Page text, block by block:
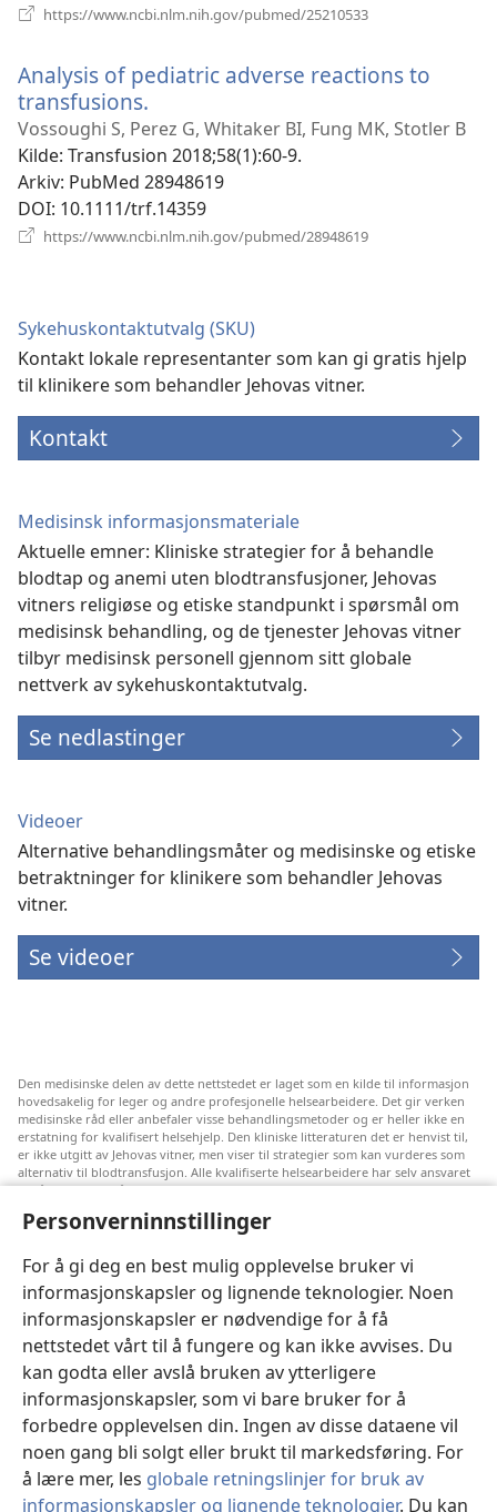
Personverninnstillinger
For å gi deg en best mulig opplevelse bruker vi
informasjonskapsler og lignende teknologier. Noen
informasjonskapsler er nødvendige for å få
nettstedet vårt til å fungere og kan ikke avvises. Du
kan godta eller avslå bruken av ytterligere
informasjonskapsler, som vi bare bruker for å
forbedre opplevelsen din. Ingen av disse dataene vil
noen gang bli solgt eller brukt til markedsføring. For
å lære mer, les globale retningslinjer for bruk av
informasjonskapsler og lignende teknologier. Du kan
https://www.ncbi.nlm.nih.gov/pubmed/25210533
Analysis of pediatric adverse reactions to
transfusions.
nytt
vindu)
Vossoughi S, Perez G, Whitaker BI, Fung MK, Stotler B
Kilde‎: Transfusion 2018;58(1):60-9.
Arkiv‎: PubMed 28948619
DOI‎: 10.1111/trf.14359
https://www.ncbi.nlm.nih.gov/pubmed/28948619
Sykehuskontaktutvalg (SKU)
Kontakt lokale representanter som kan gi gratis hjelp
til klinikere som behandler Jehovas vitner.
Kontakt
Medisinsk informasjonsmateriale
Aktuelle emner: Kliniske strategier for å behandle
blodtap og anemi uten blodtransfusjoner, Jehovas
vitners religiøse og etiske standpunkt i spørsmål om
medisinsk behandling, og de tjenester Jehovas vitner
tilbyr medisinsk personell gjennom sitt globale
nettverk av sykehuskontaktutvalg.
Se nedlastinger
Videoer
Alternative behandlingsmåter og medisinske og etiske
betraktninger for klinikere som behandler Jehovas
vitner.
Se videoer
Den medisinske delen av dette nettstedet er laget som en kilde til informasjon
hovedsakelig for leger og andre profesjonelle helsearbeidere. Det gir verken
medisinske råd eller anbefaler visse behandlingsmetoder og er heller ikke en
erstatning for kvalifisert helsehjelp. Den kliniske litteraturen det er henvist til,
er ikke utgitt av Jehovas vitner, men viser til strategier som kan vurderes som
alternativ til blodtransfusjon. Alle kvalifiserte helsearbeidere har selv ansvaret
for å følge med på ny informasjon, drøfte alternative behandlingsmetoder og
verdier og tro. Ikke alle strategiene som er nevnt, passer for eller godtas av
Pasienter: Søk alltid råd fra legen din eller annet kvalifisert helsepersonell om
helseproblemer og behandlingsmetoder. Oppsøk lege hvis du mistenker at du
er syk.
Nettstedet er regulert av dets vilkår for bruk.
Velg utseende